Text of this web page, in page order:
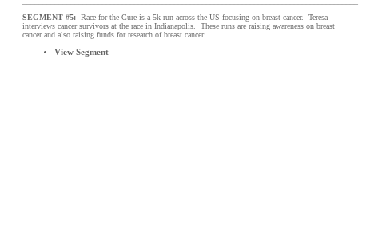
SEGMENT #5: Race for the Cure is a 5k run across the US focusing on breast cancer. Teresa
interviews cancer survivors at the race in Indianapolis. These runs are raising awareness on breast
cancer and also raising funds for research of breast cancer.
View Segment